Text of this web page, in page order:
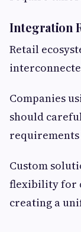
Integration
Retail
Companies
should
Custom
flexibility for
creating a